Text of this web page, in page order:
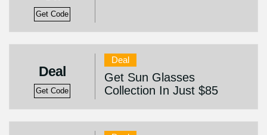
Get Code
Deal
Get Code
Deal
Get Sun Glasses
Collection In Just $85